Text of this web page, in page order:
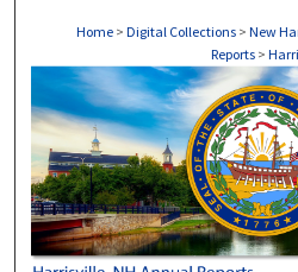
Home > Digital Collections > New
Reports >
HARRISVILLE, NH